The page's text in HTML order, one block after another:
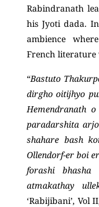
Rabindranath
his Jyoti dada.
ambience
French literature
“Bastuto
dirgho oitijhyo
Hemendranath
paradarshita
shahare bash
Ollendorf-er boi
forashi
atmakathay
‘Rabijibani’, Vol